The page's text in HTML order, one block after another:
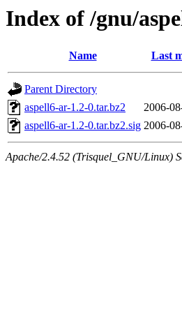
Index of /gnu/
Name Last
Parent Directory
aspell6-ar-1.2-0.tar.bz2
2006-
aspell6-ar-1.2-0.tar.bz2.sig 2006-
Apache/2.4.52 (Trisquel_GNU/Linux)